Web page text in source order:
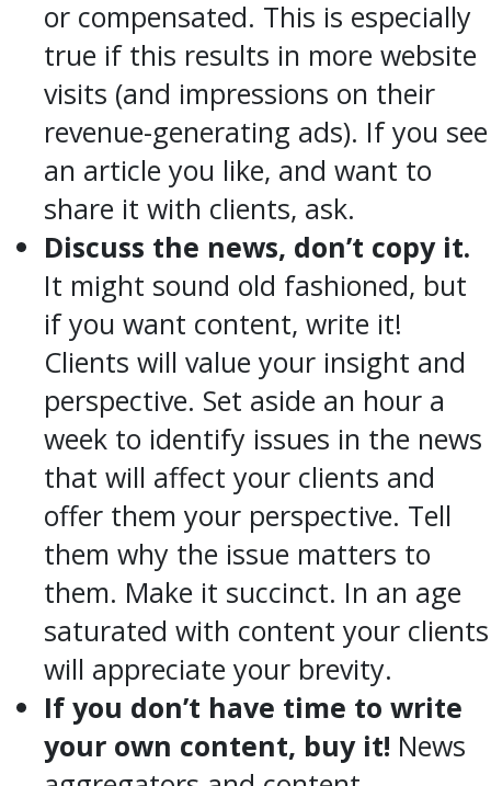
or compensated. This is especially
true if this results in more website
visits (and impressions on their
revenue-generating ads). If you see
an article you like, and want to
share it with clients, ask.
Discuss the news, don’t copy it.
It might sound old fashioned, but
if you want content, write it!
Clients will value your insight and
perspective. Set aside an hour a
week to identify issues in the news
that will affect your clients and
offer them your perspective. Tell
them why the issue matters to
them. Make it succinct. In an age
saturated with content your clients
will appreciate your brevity.
If you don’t have time to write
your own content, buy it! News